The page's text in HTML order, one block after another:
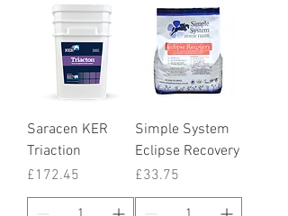
Saracen KER
Triaction
Price
£172.45
Simple System
Eclipse Recovery
Price
£33.75